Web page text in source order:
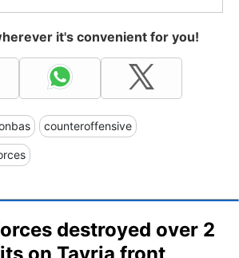
it's convenient for you!
counteroffensive
destroyed over 2